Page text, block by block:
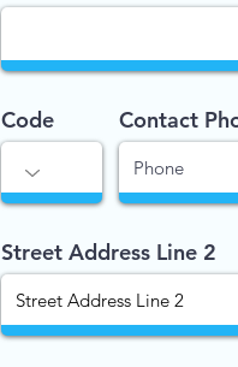
Code Contact
Street Address Line 2